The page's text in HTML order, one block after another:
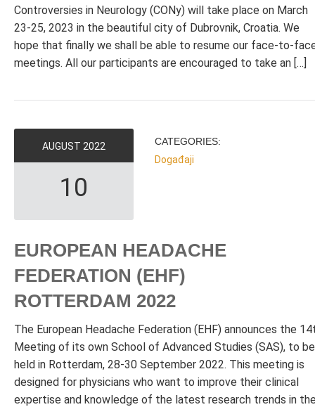
Controversies in Neurology (CONy) will take place on March
23-25, 2023 in the beautiful city of Dubrovnik, Croatia. We
hope that finally we shall be able to resume our face-to-
meetings. All our participants are encouraged to take an […]
AUGUST 2022
10
CATEGORIES:
Događaji
EUROPEAN HEADACHE
FEDERATION (EHF)
ROTTERDAM 2022
The European Headache Federation (EHF) announces the
Meeting of its own School of Advanced Studies (SAS), to be
held in Rotterdam, 28-30 September 2022. This meeting is
designed for physicians who want to improve their clinical
expertise and knowledge of the latest research trends in